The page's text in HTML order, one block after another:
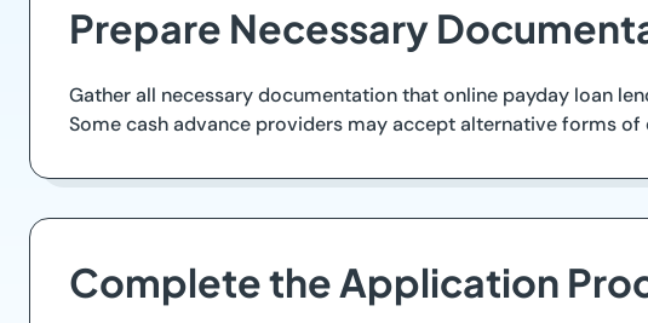
Prepare Necessary
Gather all necessary documentation that online payday loan
Some cash advance providers may accept alternative forms
Complete the Application